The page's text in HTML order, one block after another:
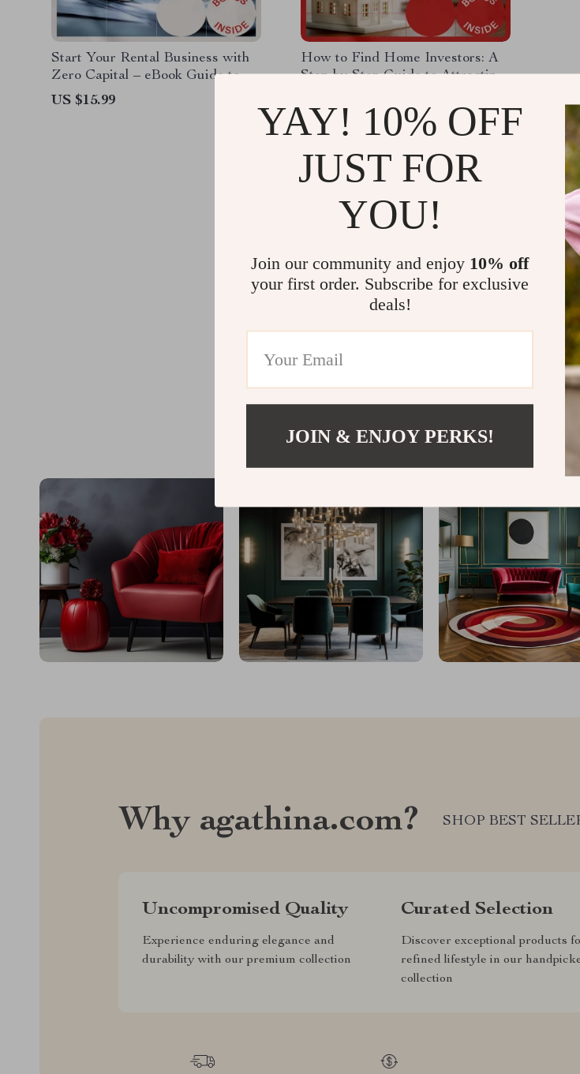
Start Your Rental Business with
Zero Capital – eBook Guide to
Starting a Rental Property
Business with No Money
US $15.99
How to Find Home Investors: A
Step-by-Step Guide to Attracting
US $10.99
Load More
@
Why agathina.com? SHOP BEST
Uncompromised Quality
Experience enduring elegance and
durability with our premium collection
Curated Selection
Discover exceptional products
refined lifestyle in our
collection
YAY! 10% OFF
JUST FOR
YOU!
Join our community and enjoy 10% off
your first order. Subscribe for exclusive
deals!
JOIN & ENJOY PERKS!